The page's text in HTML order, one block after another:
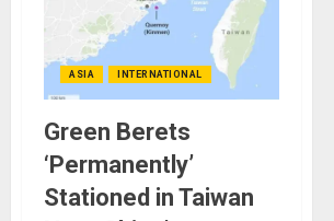
ASIA INTERNATIONAL
Green Berets
‘Permanently’
Stationed in Taiwan